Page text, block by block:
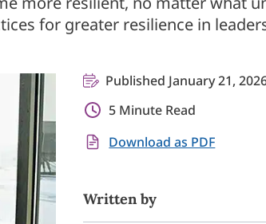
for greater resilience in
Published January 21,
5 Minute Read
Download as PDF
Written by